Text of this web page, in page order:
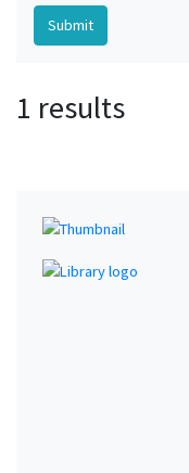
1 results